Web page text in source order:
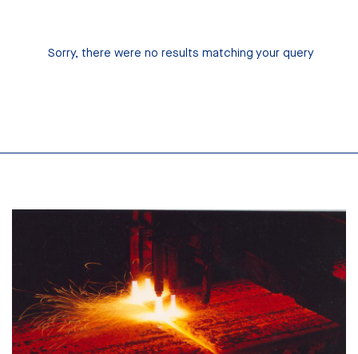
Sorry, there were no results matching your query